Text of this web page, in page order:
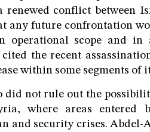
renewed conflict between
any future confrontation
operational scope and in
the recent
within some segments of
did not rule out the
where areas entered
and security crises. Abdel-